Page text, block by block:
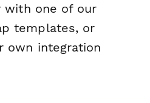
with one of our
templates, or
own integration